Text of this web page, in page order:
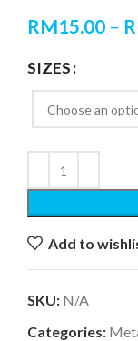
RM15.00 –
SIZES
Add to
SKU: N/A
Categories: